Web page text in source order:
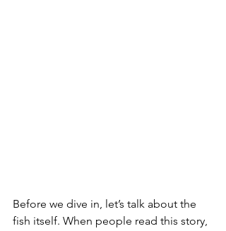
Before we dive in, let’s talk about the
fish itself. When people read this story,